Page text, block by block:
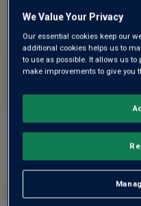
We Value Your Privacy
Our essential cookies keep our
additional cookies helps us to
to use as possible. It allows us
make improvements to give you